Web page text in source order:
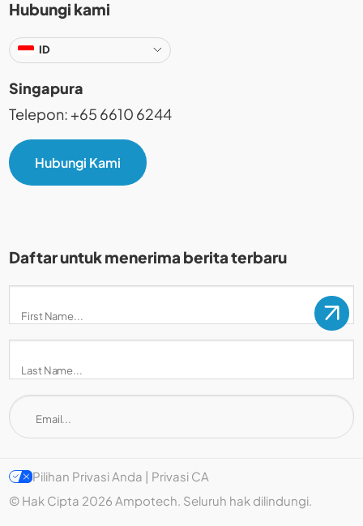
Hubungi kami
ID
Singapura
Telepon: +65 6610 6244
Hubungi Kami
Daftar untuk menerima berita terbaru
Pilihan Privasi Anda | Privasi CA
© Hak Cipta 2026 Ampotech. Seluruh hak dilindungi.